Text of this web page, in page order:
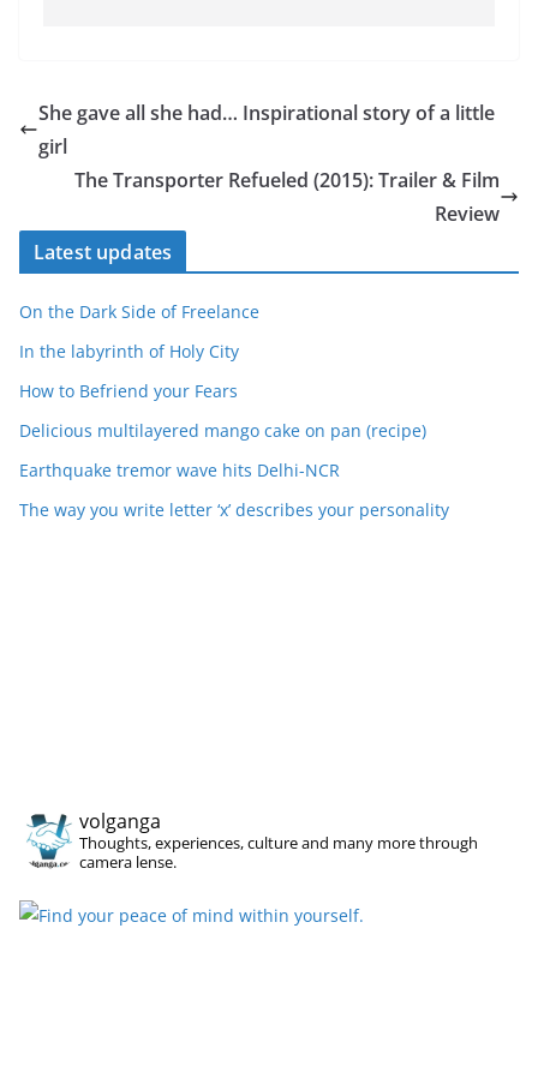
She gave all she had… Inspirational story of a little
girl
The Transporter Refueled (2015): Trailer & Film
Review
Latest updates
On the Dark Side of Freelance
In the labyrinth of Holy City
How to Befriend your Fears
Delicious multilayered mango cake on pan (recipe)
Earthquake tremor wave hits Delhi-NCR
The way you write letter ‘x’ describes your personality
volganga
Thoughts, experiences, culture and many more through
camera lense.